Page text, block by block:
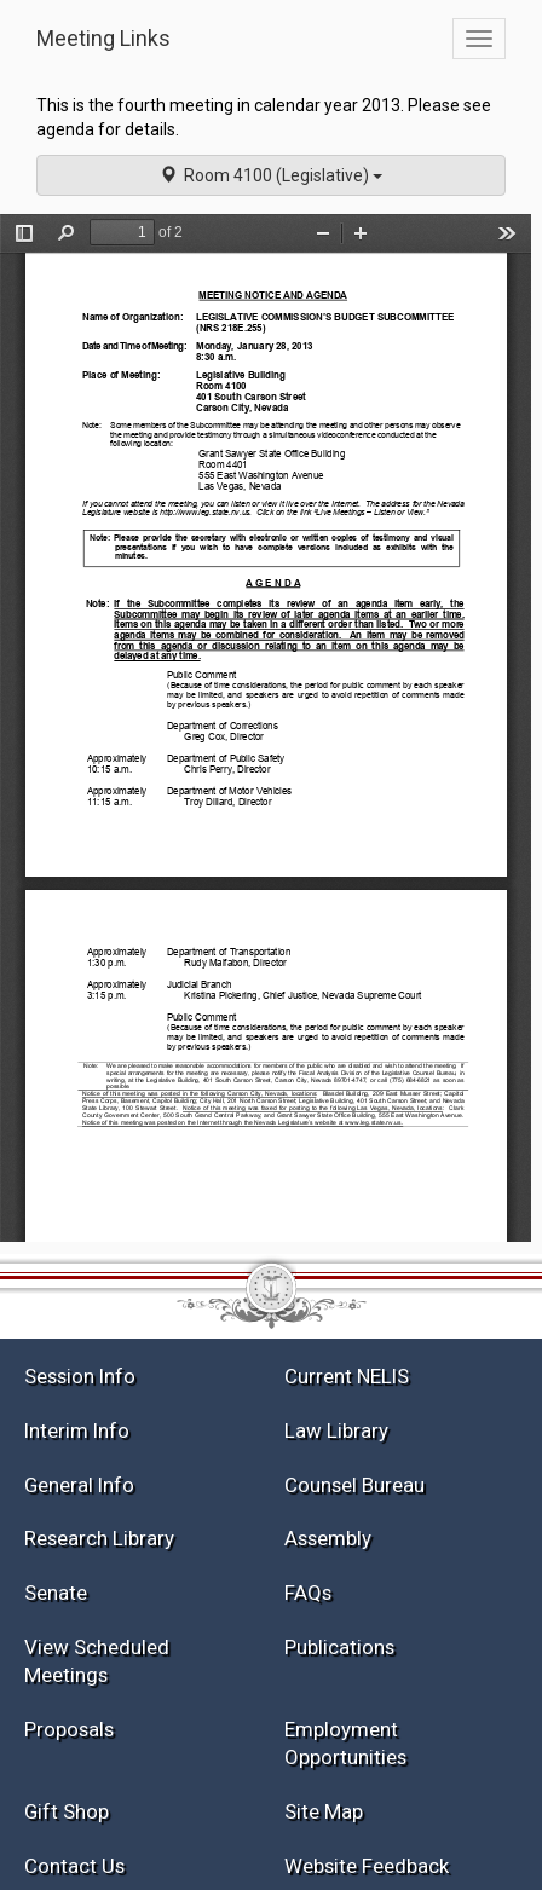
Toggle
Meeting Links
This is the fourth meeting in calendar year 2013. Please see
agenda for details.
Room 4100 (Legislative)
Current NELIS
Law Library
General Info
Research Library Assembly
FAQs
View Scheduled
Meetings
Publications